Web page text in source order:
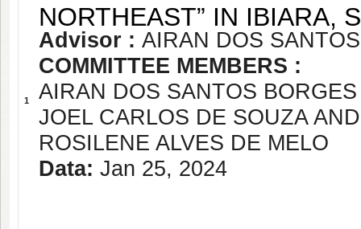
1
NORTHEAST” IN IBIARA,
Advisor : AIRAN DOS
COMMITTEE MEMBERS :
AIRAN DOS SANTOS
JOEL CARLOS DE SOUZA
ROSILENE ALVES DE MELO
Data: Jan 25, 2024